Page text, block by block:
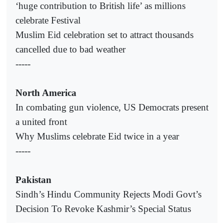
‘huge contribution to British life’ as millions
celebrate Festival
Muslim Eid celebration set to attract thousands
cancelled due to bad weather
-----
North America
In combating gun violence, US Democrats present
a united front
Why Muslims celebrate Eid twice in a year
-----
Pakistan
Sindh’s Hindu Community Rejects Modi Govt’s
Decision To Revoke Kashmir’s Special Status